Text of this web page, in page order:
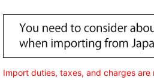
Import duties, taxes, and charges